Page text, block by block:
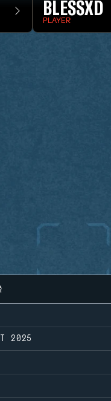
BLESSXD
PLAYER
2025